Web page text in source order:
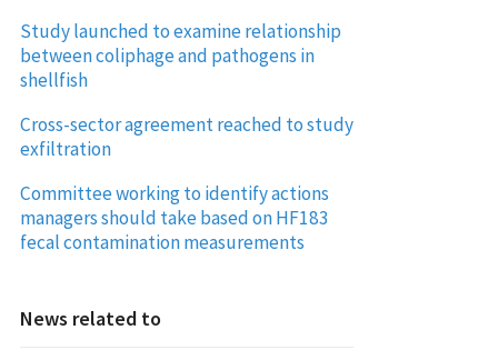
Study launched to examine relationship
between coliphage and pathogens in
shellfish
Cross-sector agreement reached to study
exfiltration
Committee working to identify actions
managers should take based on HF183
fecal contamination measurements
News related to